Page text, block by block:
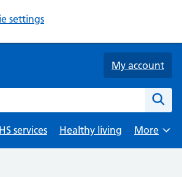
settings
My account
services Healthy living
Browse
More